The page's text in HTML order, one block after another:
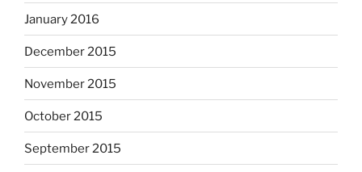
January 2016
December 2015
November 2015
October 2015
September 2015